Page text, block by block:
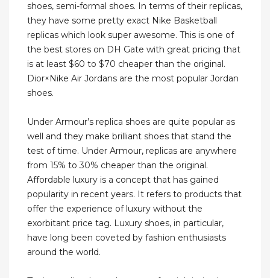
shoes, semi-formal shoes. In terms of their replicas,
they have some pretty exact Nike Basketball
replicas which look super awesome. This is one of
the best stores on DH Gate with great pricing that
is at least $60 to $70 cheaper than the original.
Dior×Nike Air Jordans are the most popular Jordan
shoes.
Under Armour’s replica shoes are quite popular as
well and they make brilliant shoes that stand the
test of time. Under Armour, replicas are anywhere
from 15% to 30% cheaper than the original.
Affordable luxury is a concept that has gained
popularity in recent years. It refers to products that
offer the experience of luxury without the
exorbitant price tag. Luxury shoes, in particular,
have long been coveted by fashion enthusiasts
around the world.